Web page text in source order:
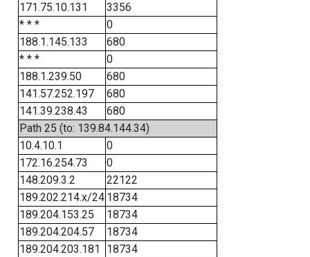
171.75.10.131
3356
* * *
0
188.1.145.133
680
* * *
0
188.1.239.50
680
141.57.252.197
680
141.39.238.43
680
Path 25 (to: 139.84.144.34)
10.4.10.1
0
172.16.254.73
0
148.209.3.2
22122
189.202.214.x/24 18734
189.204.153.25
18734
189.204.204.57
18734
189.204.203.181
18734